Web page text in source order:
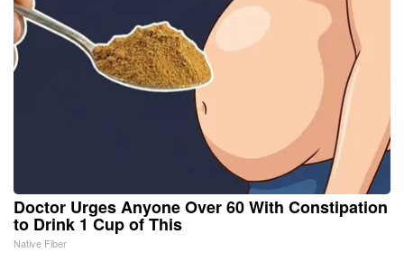
Doctor Urges Anyone Over 60 With Constipation
to Drink 1 Cup of This
Native Fiber